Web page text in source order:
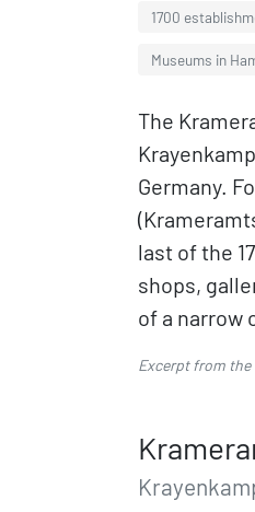
1700
Museums in
The
Germany.
last of the
shops,
of a narrow
Excerpt from